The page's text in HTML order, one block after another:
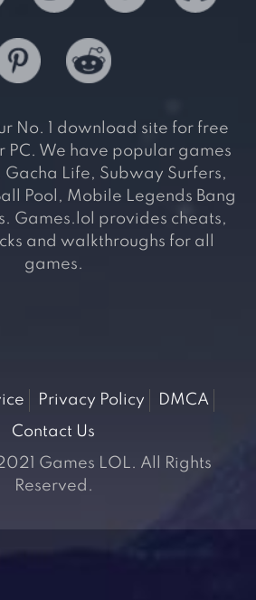
No. 1 download site for free
PC. We have popular games
Gacha Life, Subway Surfers,
Pool, Mobile Legends Bang
Games.lol provides cheats,
and walkthroughs for all
games.
Privacy Policy
DMCA
Contact Us
Games LOL. All Rights
Reserved.